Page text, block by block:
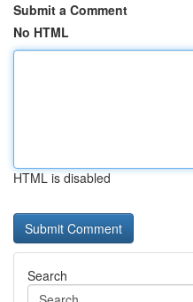
Submit a Comment
No HTML
HTML is disabled
Search